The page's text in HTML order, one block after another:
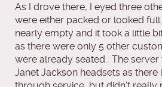
As I drove there, I eyed three
were either packed or looked
nearly empty and it took a little
as there were only 5 other
were already seated. The
Janet Jackson headsets as there